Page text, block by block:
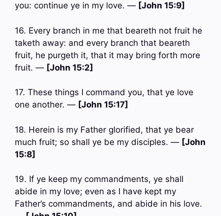
you: continue ye in my love. — [John 15:9]
16. Every branch in me that beareth not fruit he
taketh away: and every branch that beareth
fruit, he purgeth it, that it may bring forth more
fruit. — [John 15:2]
17. These things I command you, that ye love
one another. — [John 15:17]
18. Herein is my Father glorified, that ye bear
much fruit; so shall ye be my disciples. — [John
15:8]
19. If ye keep my commandments, ye shall
abide in my love; even as I have kept my
Father’s commandments, and abide in his love.